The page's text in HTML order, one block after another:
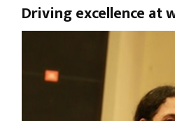
Driving excellence at